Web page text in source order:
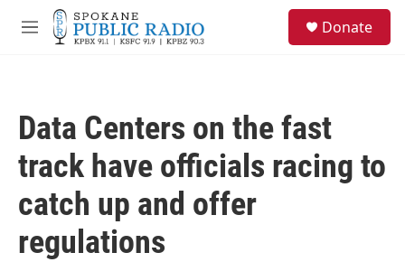
Skip to main content
M
Donate
Data Centers on the fast
track have officials racing to
catch up and offer
regulations